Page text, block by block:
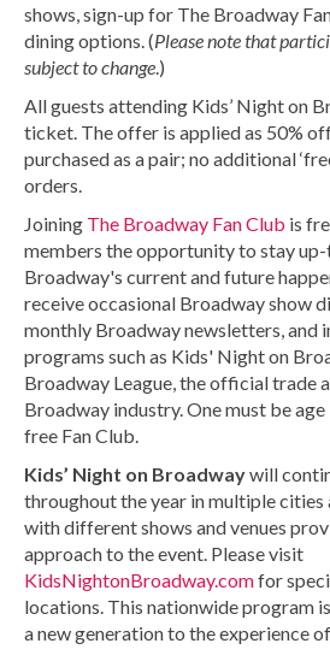
shows, sign-up for The Broadway
dining options. (Please note that
subject to change.)
All guests attending Kids’ Night on
ticket. The offer is applied as 50%
purchased as a pair; no additional
orders.
Joining The Broadway Fan Club is
members the opportunity to stay
Broadway's current and future
receive occasional Broadway show
monthly Broadway newsletters, and
programs such as Kids' Night on
Broadway League, the official trade
Broadway industry. One must be
free Fan Club.
Kids’ Night on Broadwaywill
throughout the year in multiple cities
with different shows and venues
approach to the event. Please visit
KidsNightonBroadway.comfor
locations. This nationwide program
a new generation to the experience